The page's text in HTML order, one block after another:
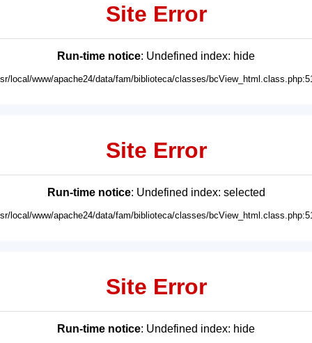
Site Error
Run-time notice: Undefined index: hide
local/www/apache24/data/fam/biblioteca/classes/
Site Error
Run-time notice: Undefined index: selected
local/www/apache24/data/fam/biblioteca/classes/
Site Error
Run-time notice: Undefined index: hide